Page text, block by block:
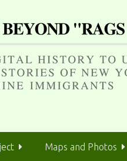
Maps and Photos